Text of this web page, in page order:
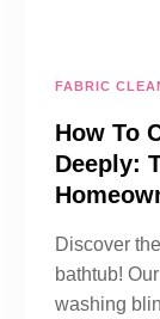
FABRIC
How To
Deeply:
Discover
bathtub!
washing